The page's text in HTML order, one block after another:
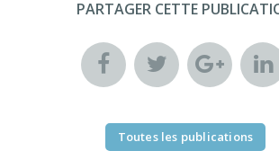
PARTAGER CETTE
Toutes les publications